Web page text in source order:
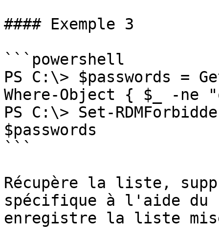
#### Exemple 3
```powershell
PS C:\> $passwords =
Where-Object { $_ -ne
PS C:\> Set-
$passwords
```
Récupère la liste,
spécifique à l'aide du
enregistre la liste